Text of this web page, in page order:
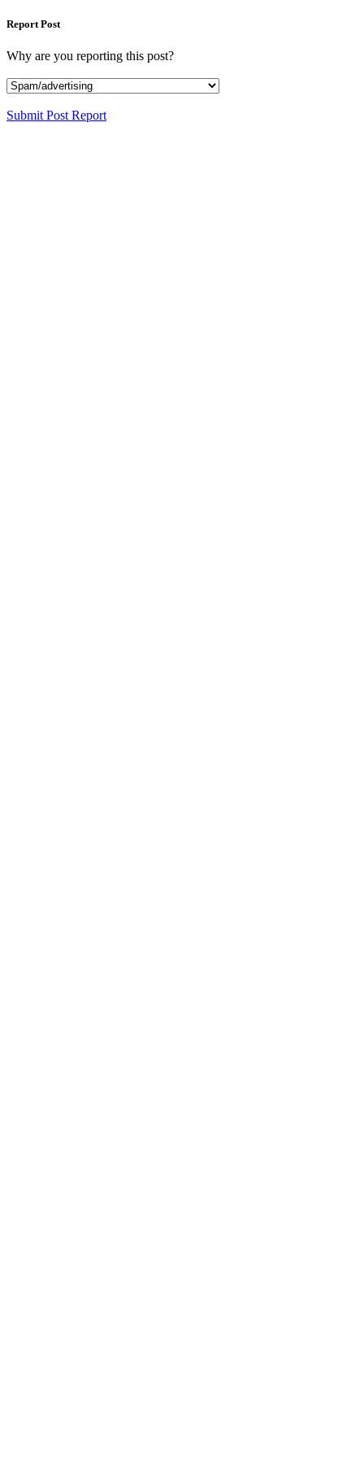
Report Post
Why are you reporting this post?
Submit Post Report